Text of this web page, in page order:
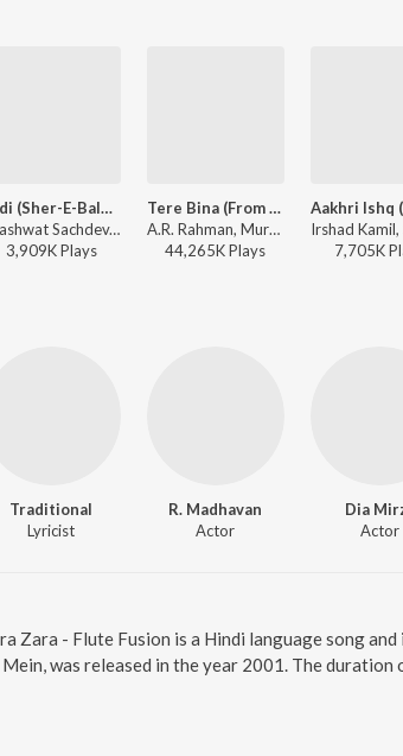
Didi (Sher-E-Baloch) (From "Dhurandhar The Revenge")
Shashwat Sachdev, Khaled, Sons of Yusuf, Nabil El Houri - Didi (Sher-E-Baloch) (From "Dhurandhar The Revenge")
3,909KPlays
Tere Bina (From "Guru")
A.R. Rahman, Murtuza Khan, Chinmayi, Qadir Khan - Perfect 10: Love Story
44,265KPlays
7,705K
Traditional
Lyricist
R. Madhavan
Actor
Dia
Actor
Zara - Flute Fusion is a Hindi language song
was released in the year 2001. The